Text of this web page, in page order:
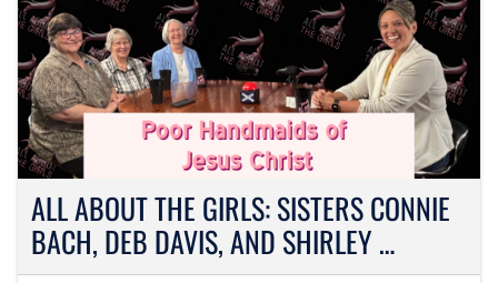
ALL ABOUT THE GIRLS: SISTERS CONNIE
BACH, DEB DAVIS, AND SHIRLEY …